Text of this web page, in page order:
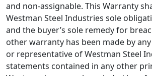
and non-assignable. This Warranty
Westman Steel Industries sole
and the buyer’s sole remedy for
other warranty has been made by
or representative of Westman Steel
statements contained in any other